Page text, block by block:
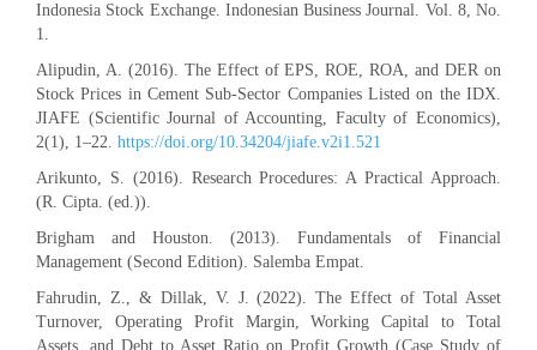
Indonesia Stock Exchange. Indonesian Business Journal. Vol. 8, No.
1.
Alipudin, A. (2016). The Effect of EPS, ROE, ROA, and DER on
Stock Prices in Cement Sub-Sector Companies Listed on the IDX.
JIAFE (Scientific Journal of Accounting, Faculty of Economics),
2(1), 1–22. https://doi.org/10.34204/jiafe.v2i1.521
Arikunto, S. (2016). Research Procedures: A Practical Approach.
(R. Cipta. (ed.)).
Brigham and Houston. (2013). Fundamentals of Financial
Management (Second Edition). Salemba Empat.
Fahrudin, Z., & Dillak, V. J. (2022). The Effect of Total Asset
Turnover, Operating Profit Margin, Working Capital to Total
Assets, and Debt to Asset Ratio on Profit Growth (Case Study of